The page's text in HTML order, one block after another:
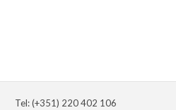
Tel: (+351) 220 402 106